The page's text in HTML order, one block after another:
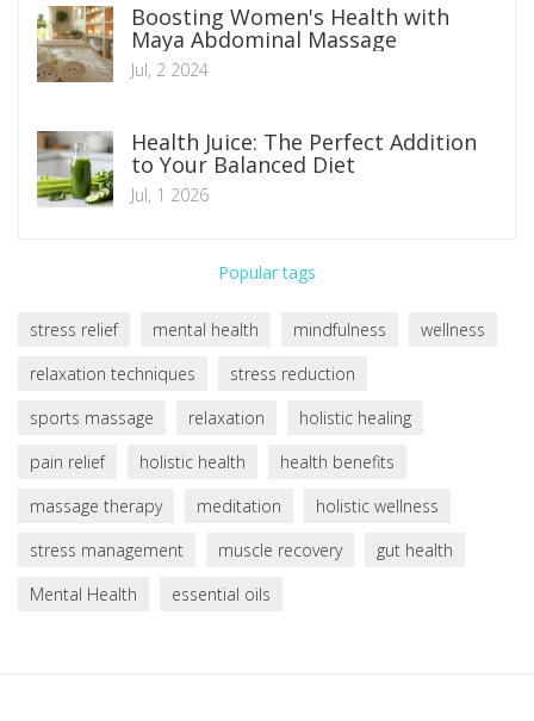
Boosting Women's Health with
Maya Abdominal Massage
Jul, 2 2024
Health Juice: The Perfect Addition
to Your Balanced Diet
Jul, 1 2026
Popular tags
stress relief mental health mindfulness
wellness
relaxation techniques
stress reduction
sports massage
relaxation
holistic healing
pain relief
holistic health
health benefits
massage therapy
meditation
holistic wellness
stress management
muscle recovery
gut health
Mental Health
essential oils